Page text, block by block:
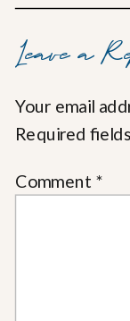
Leave a
Your email
Required
Comment *